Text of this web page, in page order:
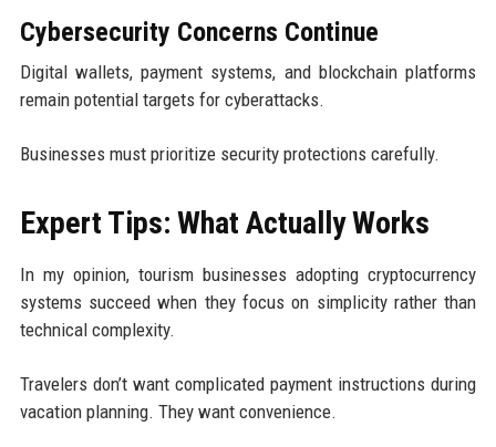
Cybersecurity Concerns Continue
Digital wallets, payment systems, and blockchain platforms
remain potential targets for cyberattacks.
Businesses must prioritize security protections carefully.
Expert Tips: What Actually Works
In my opinion, tourism businesses adopting cryptocurrency
systems succeed when they focus on simplicity rather than
technical complexity.
Travelers don’t want complicated payment instructions during
vacation planning. They want convenience.